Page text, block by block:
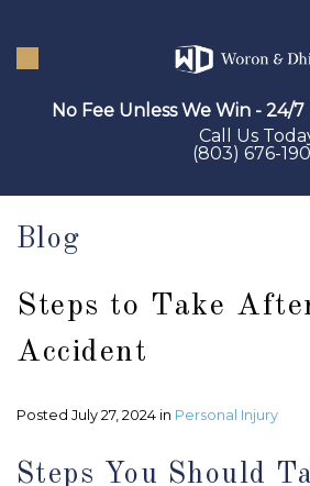
to
contentNo Fee Unless We Win - 24/
Call Us
(803) 676-
Blog
Steps to Take
Accident
Posted July 27, 2024 in Personal Injury
Steps You Should